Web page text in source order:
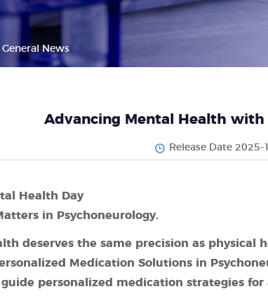
General News
Advancing Mental Health with
Release Date 2025-
Health Day
in Psychoneurology.
deserves the same precision as physical
Medication Solutions in
personalized medication strategies for